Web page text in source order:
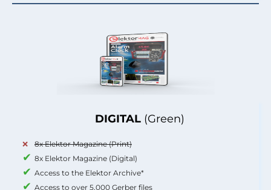
DIGITAL (Green)
8x Elektor Magazine (Print)
8x Elektor Magazine (Digital)
Access to the Elektor Archive*
Access to over 5,000 Gerber files